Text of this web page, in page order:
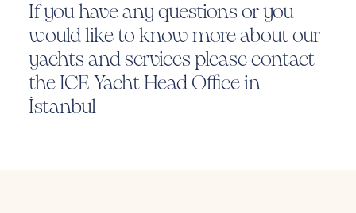
If you have any questions or you
would like to know more about our
yachts and services please contact
the ICE Yacht Head Office in
İstanbul